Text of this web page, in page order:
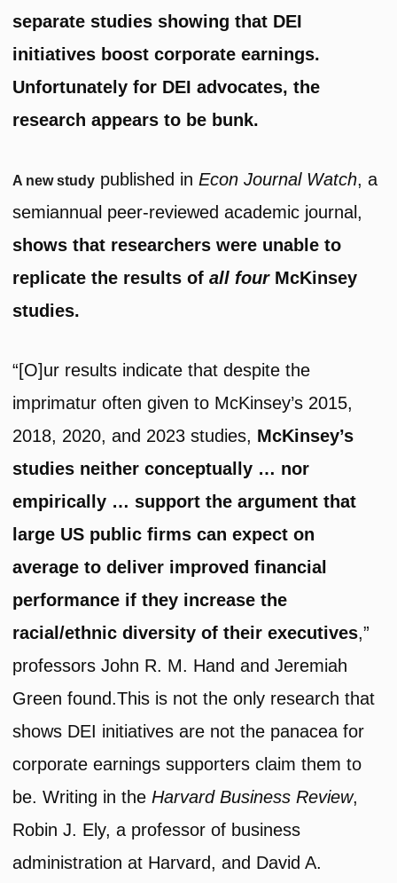
separate studies showing that DEI
initiatives boost corporate earnings.
Unfortunately for DEI advocates, the
research appears to be bunk.
A new study published inEcon Journal Watch, a
semiannual peer-reviewed academic journal,
shows that researchers were unable to
replicate the results ofall fourMcKinsey
studies.
“[O]ur results indicate that despite the
imprimatur often given to McKinsey’s 2015,
2018, 2020, and 2023 studies, McKinsey’s
studies neither conceptually … nor
empirically … support the argument that
large US public firms can expect on
average to deliver improved financial
performance if they increase the
racial/ethnic diversity of their executives,”
professors John R. M. Hand and Jeremiah
Green found.This is not the only research that
shows DEI initiatives are not the panacea for
corporate earnings supporters claim them to
be. Writing in theHarvard Business Review,
Robin J. Ely, a professor of business
administration at Harvard, and David A.